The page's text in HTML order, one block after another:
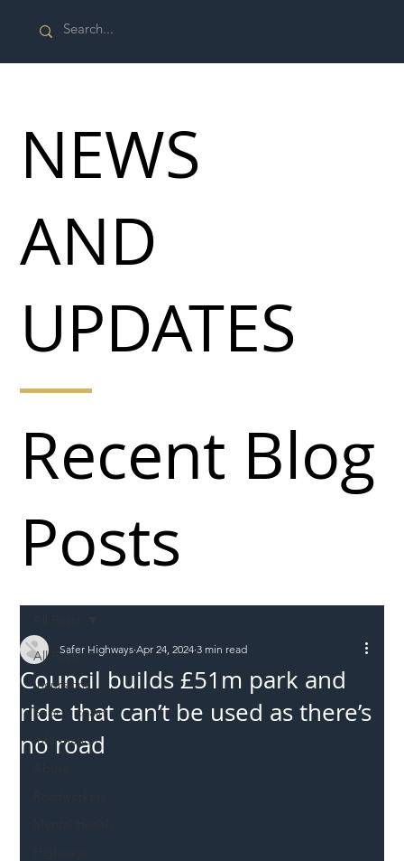
All Posts
Incursions
Supply chain
Information
Council builds £51m park and
ride that can’t be used as there’s
no road
Safer Highways Apr 24, 2024 3 min read
Recent Blog
Posts
NEWS
AND
UPDATES